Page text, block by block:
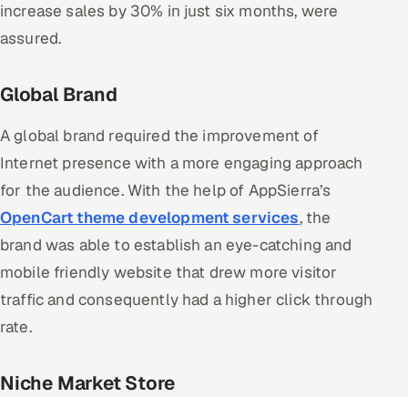
increase sales by 30% in just six months, were
assured.
Global Brand
A global brand required the improvement of
Internet presence with a more engaging approach
for the audience. With the help of AppSierra’s
OpenCart theme development services, the
brand was able to establish an eye-catching and
mobile friendly website that drew more visitor
traffic and consequently had a higher click through
rate.
Niche Market Store